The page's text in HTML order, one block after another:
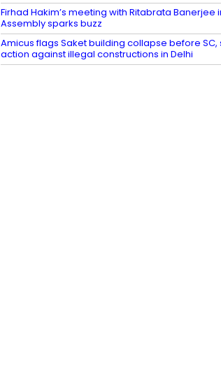
Firhad Hakim’s meeting with Ritabrata Banerjee
Assembly sparks buzz
Amicus flags Saket building collapse before SC,
action against illegal constructions in Delhi